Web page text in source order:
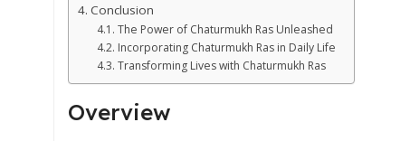
Conclusion
The Power of Chaturmukh Ras Unleashed
Incorporating Chaturmukh Ras in Daily Life
Transforming Lives with Chaturmukh Ras
Overview